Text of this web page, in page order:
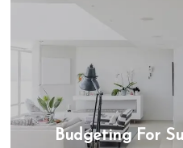
Budgeting For